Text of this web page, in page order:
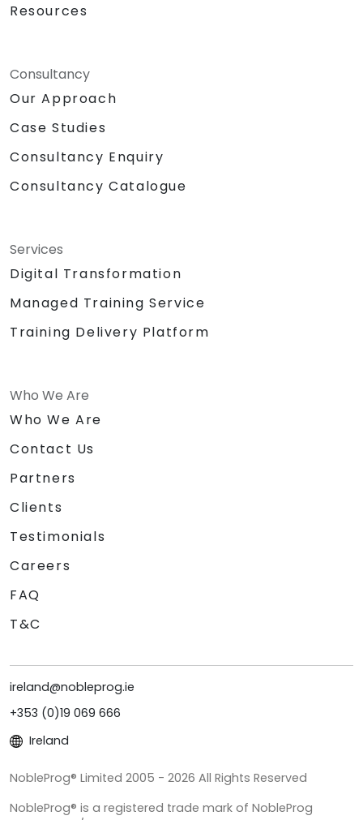
Resources
Consultancy
Our Approach
Case Studies
Consultancy Enquiry
Consultancy Catalogue
Services
Digital Transformation
Managed Training Service
Training Delivery Platform
Who We Are
Who We Are
Contact Us
Partners
Clients
Testimonials
Careers
FAQ
T&C
ireland@nobleprog.ie
+353 (0)19 069 666
Ireland
NobleProg® Limited 2005 - 2026 All Rights Reserved
NobleProg® is a registered trade mark of NobleProg